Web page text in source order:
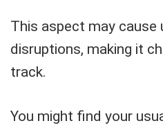
This aspect may cause
disruptions, making it
track.
You might find your